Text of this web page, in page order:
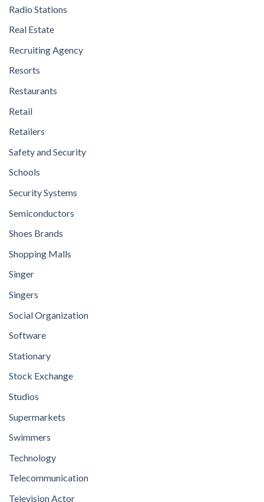
Radio Stations
Real Estate
Recruiting Agency
Resorts
Restaurants
Retail
Retailers
Safety and Security
Schools
Security Systems
Semiconductors
Shoes Brands
Shopping Malls
Singer
Singers
Social Organization
Software
Stationary
Stock Exchange
Studios
Supermarkets
Swimmers
Technology
Telecommunication
Television Actor